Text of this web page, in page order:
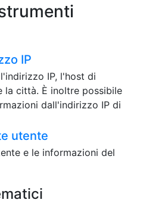
IP
IP, l'host di
la città. È inoltre possibile
dall'indirizzo IP di
utente
e le informazioni del